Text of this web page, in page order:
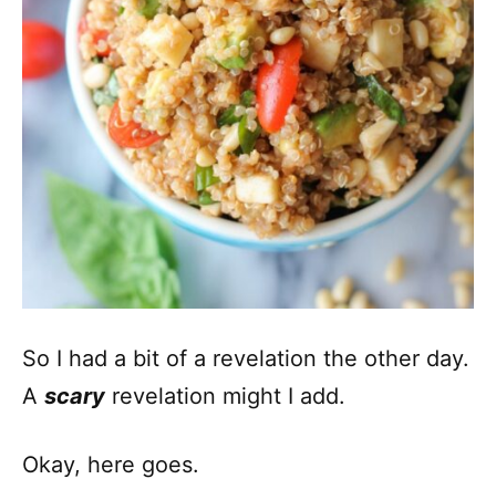
So I had a bit of a revelation the other day.
A scary revelation might I add.
Okay, here goes.